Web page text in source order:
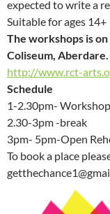
expected to write a
Suitable for ages 14+
The workshops is
Coliseum, Aberdare.
http://www.rct-
Schedule
1-2.30pm- Workshop
2.30-3pm -break
3pm- 5pm-Open
To book a place